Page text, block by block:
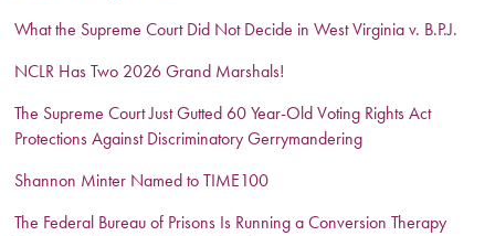
What the Supreme Court Did Not Decide in West Virginia v. B.P.J.
NCLR Has Two 2026 Grand Marshals!
The Supreme Court Just Gutted 60 Year-Old Voting Rights Act
Protections Against Discriminatory Gerrymandering
Shannon Minter Named to TIME100
The Federal Bureau of Prisons Is Running a Conversion Therapy